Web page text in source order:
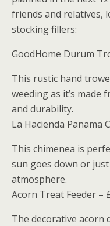
friends and relatives,
stocking fillers:
GoodHome Durum
This rustic hand
weeding as it’s made
and durability.
La Hacienda Panama
This chimenea is
sun goes down or
atmosphere.
Acorn Treat Feeder –
The decorative acorn